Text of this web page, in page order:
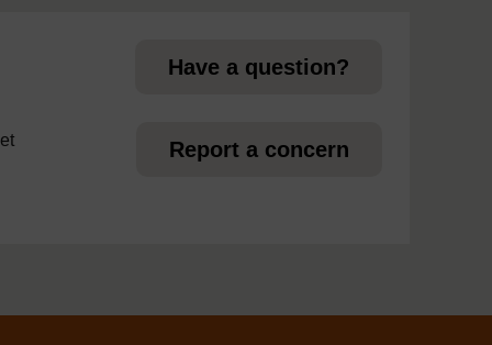
Have a question?
Report a concern